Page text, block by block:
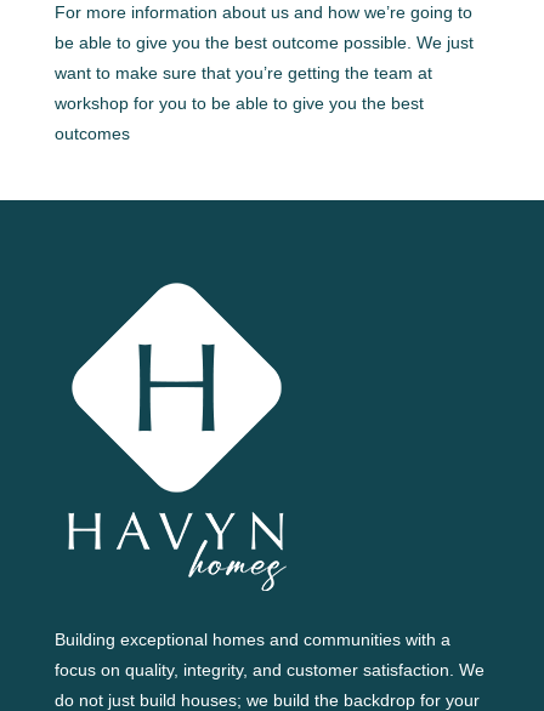
For more information about us and how we’re going to
be able to give you the best outcome possible. We just
want to make sure that you’re getting the team at
workshop for you to be able to give you the best
outcomes
Building exceptional homes and communities with a
focus on quality, integrity, and customer satisfaction. We
do not just build houses; we build the backdrop for your